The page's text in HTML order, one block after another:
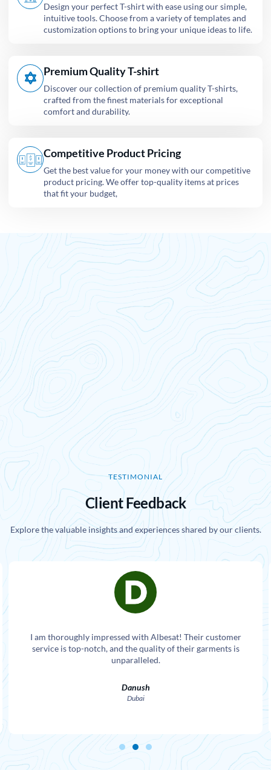
Design your perfect T-shirt with ease using our simple,
intuitive tools. Choose from a variety of templates and
customization options to bring your unique ideas to life.
Premium Quality T-shirt
Discover our collection of premium quality T-shirts,
crafted from the finest materials for exceptional
comfort and durability.
Competitive Product Pricing
Get the best value for your money with our competitive
product pricing. We offer top-quality items at prices
that fit your budget,
TESTIMONIAL
Client Feedback
Explore the valuable insights and experiences shared by our clients.
I am thoroughly impressed with Albesat! Their customer
service is top-notch, and the quality of their garments is
unparalleled.
Danush
Dubai